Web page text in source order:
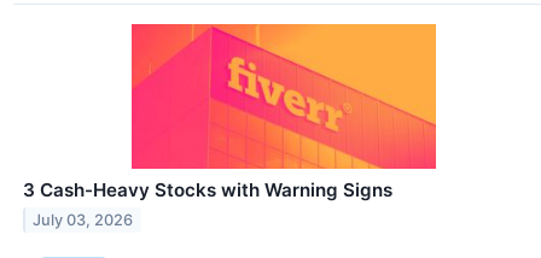
3 Cash-Heavy Stocks with Warning Signs
July 03, 2026